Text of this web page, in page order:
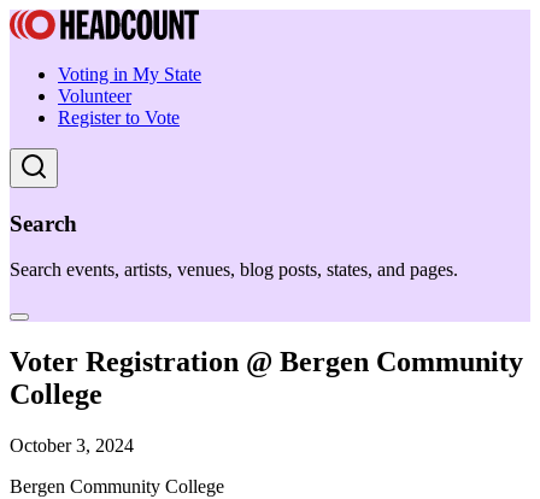
Voting in My State
Volunteer
Register to Vote
Search
Search events, artists, venues, blog posts, states, and pages.
Voter Registration @ Bergen Community
College
October 3, 2024
Bergen Community College